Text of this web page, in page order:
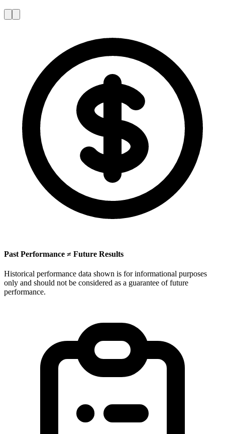
Past Performance ≠ Future Results
Historical performance data shown is for informational purposes
only and should not be considered as a guarantee of future
performance.